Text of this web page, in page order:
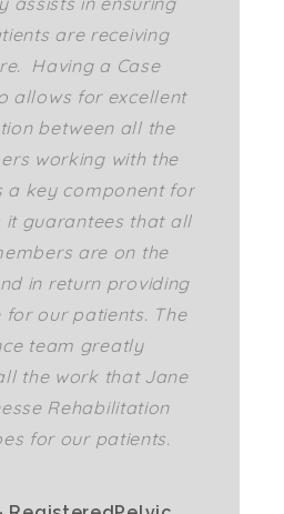
are receiving
Having a Case
allows for excellent
between all the
working with the
a key component for
it guarantees that all
are on the
in return providing
for our patients. The
team greatly
the work that Jane
Rehabilitation
for our patients.